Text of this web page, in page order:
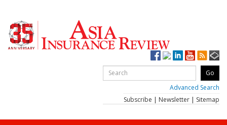
Advanced Search
Subscribe | Newsletter | Sitemap